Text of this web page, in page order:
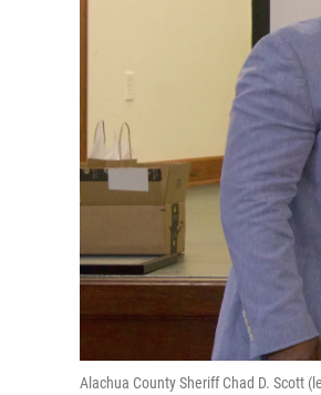
Alachua County Sheriff Chad D. Scott